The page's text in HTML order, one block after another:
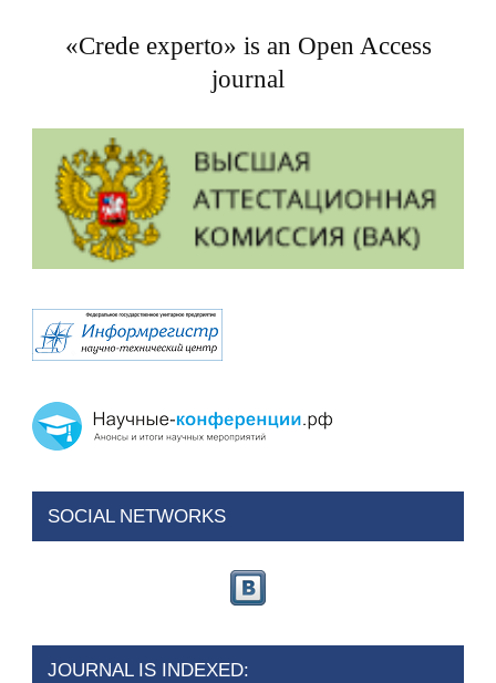
«Crede experto» is an Open Access
journal
SOCIAL NETWORKS
JOURNAL IS INDEXED: